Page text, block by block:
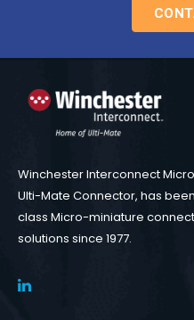
Winchester Interconnect
Ulti-Mate Connector, has
class Micro-miniature
solutions since 1977.